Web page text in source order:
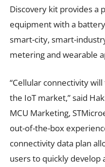
Discovery kit provides a
equipment with a
smart-city, smart-
metering and wearable
“Cellular connectivity
the IoT market,” said
MCU Marketing,
out-of-the-box
connectivity data plan
users to quickly